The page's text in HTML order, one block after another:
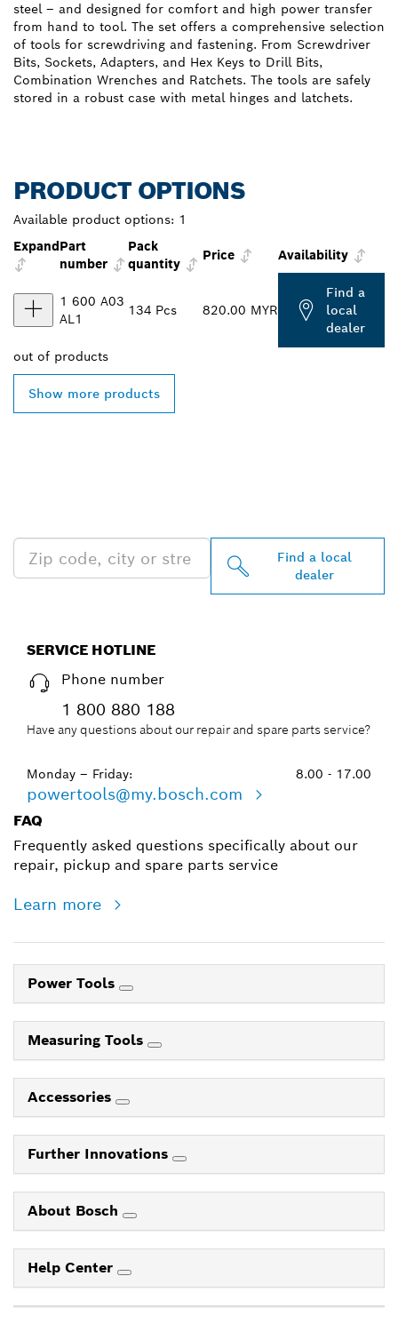
steel – and designed for comfort and high power transfer
from hand to tool. The set offers a comprehensive selection
of tools for screwdriving and fastening. From Screwdriver
Bits, Sockets, Adapters, and Hex Keys to Drill Bits,
Combination Wrenches and Ratchets. The tools are safely
stored in a robust case with metal hinges and latchets.
PRODUCT OPTIONS
Available product options: 1
ExpandPart
number
Pack
quantity
Price Availability
1 600 A03
AL1
134 Pcs 820.00 MYR
Find a
local
dealer
out of products
Show more products
Find a local
dealer
SERVICE HOTLINE
Phone number
1 800 880 188
Have any questions about our repair and spare parts service?
Monday – Friday: 8.00 - 17.00
powertools@my.bosch.com
FAQ
Frequently asked questions specifically about our
repair, pickup and spare parts service
Learn more
Power Tools
Measuring Tools
Accessories
Further Innovations
About Bosch
Help Center